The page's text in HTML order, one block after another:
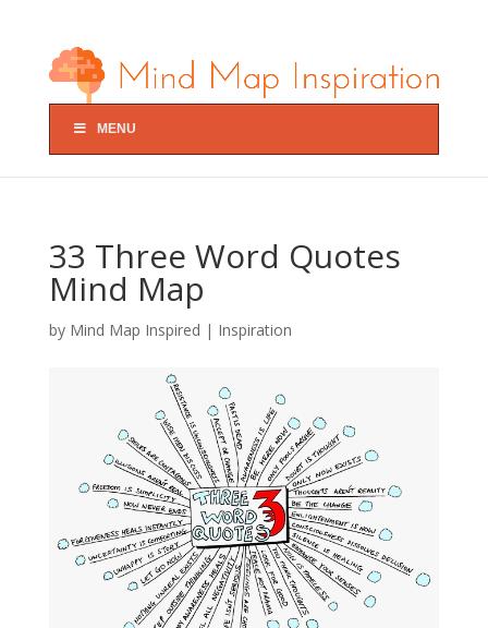
MENU
33 Three Word Quotes
Mind Map
by Mind Map Inspired | Inspiration